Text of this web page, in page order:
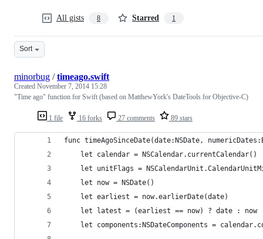
All gists 8 Starred 1
Sort
1 file 16 forks 27 comments 89 stars
minorbug /timeago.swift
Created November 7, 2014 15:28
"Time ago" function for Swift (based on MatthewYork's DateTools for Objective-C)
func timeAgoSinceDate(date:NSDate,
    let calendar = NSCalendar.currentCalendar()
let unitFlags =
    let now = NSDate()
    let earliest = now.earlierDate(date)
    let latest = (earliest == now) ? date : now
let components:NSDateComponents =